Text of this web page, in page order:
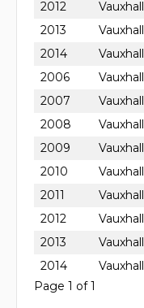
2012 Vauxhall
2013
Vauxhall
2014
Vauxhall
2006
Vauxhall
2007
Vauxhall
2008
Vauxhall
2009
Vauxhall
2010
Vauxhall
2011
Vauxhall
2012
Vauxhall
2013
Vauxhall
2014
Vauxhall
Page 1 of 1